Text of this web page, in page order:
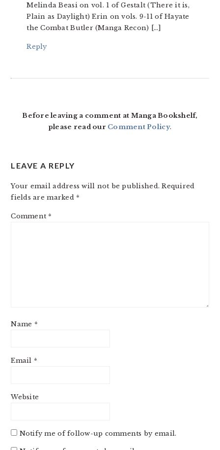
Melinda Beasi on vol. 1 of Gestalt (There it is,
Plain as Daylight) Erin on vols. 9-11 of Hayate
the Combat Butler (Manga Recon) […]
Reply
Before leaving a comment at Manga Bookshelf,
please read our Comment Policy.
LEAVE A REPLY
Your email address will not be published. Required
fields are marked *
Comment *
Name *
Email *
Website
Notify me of follow-up comments by email.